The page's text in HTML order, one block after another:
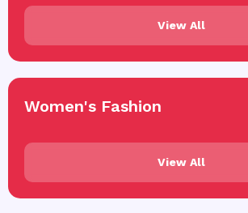
View All
Women's Fashion
View All